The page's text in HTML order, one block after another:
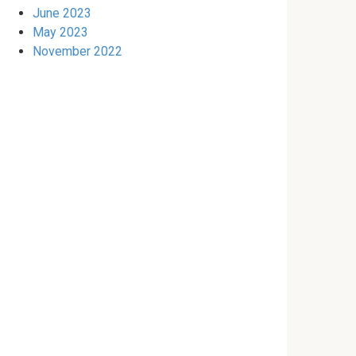
June 2023
May 2023
November 2022